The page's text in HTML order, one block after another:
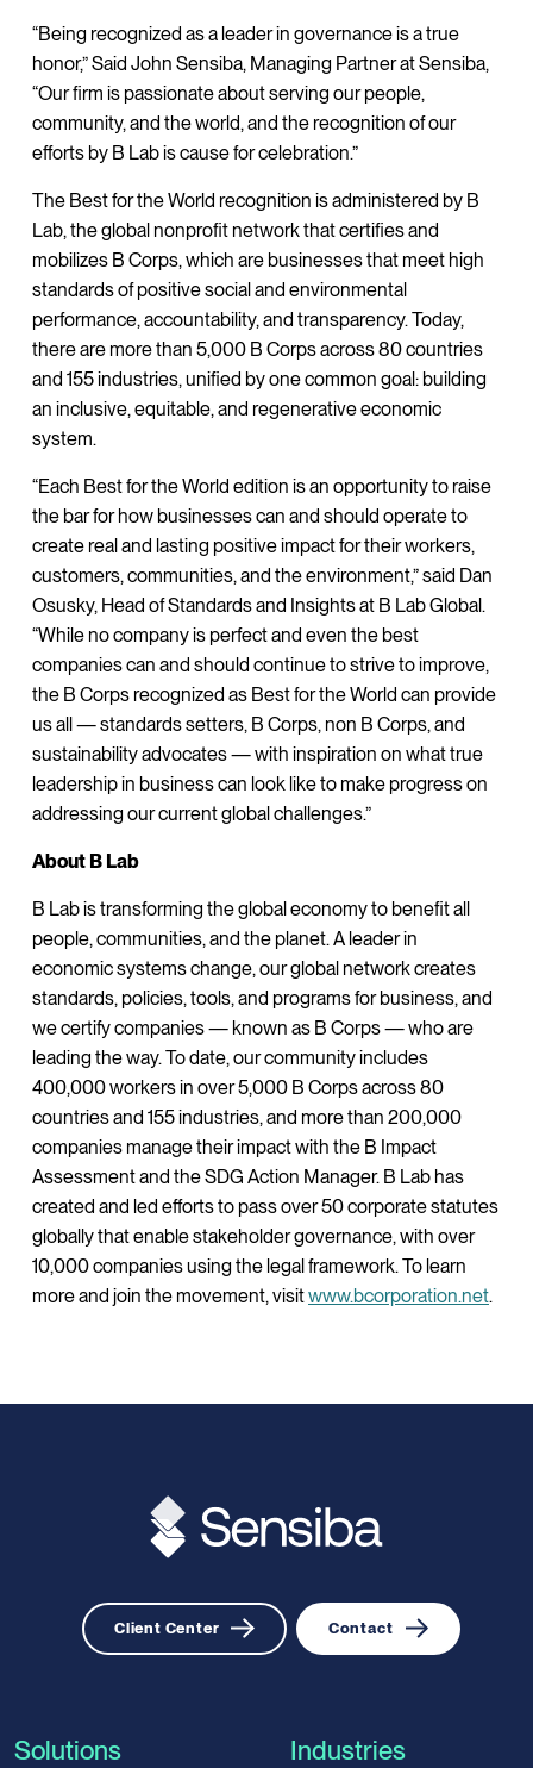
“Being recognized as a leader in governance is a true
honor,” Said John Sensiba, Managing Partner at Sensiba,
“Our firm is passionate about serving our people,
community, and the world, and the recognition of our
efforts by B Lab is cause for celebration.”
The Best for the World recognition is administered by B
Lab, the global nonprofit network that certifies and
mobilizes B Corps, which are businesses that meet high
standards of positive social and environmental
performance, accountability, and transparency. Today,
there are more than 5,000 B Corps across 80 countries
and 155 industries, unified by one common goal: building
an inclusive, equitable, and regenerative economic
system.
“Each Best for the World edition is an opportunity to raise
the bar for how businesses can and should operate to
create real and lasting positive impact for their workers,
customers, communities, and the environment,” said Dan
Osusky, Head of Standards and Insights at B Lab Global.
“While no company is perfect and even the best
companies can and should continue to strive to improve,
the B Corps recognized as Best for the World can provide
us all — standards setters, B Corps, non B Corps, and
sustainability advocates — with inspiration on what true
leadership in business can look like to make progress on
addressing our current global challenges.”
About B Lab
B Lab is transforming the global economy to benefit all
people, communities, and the planet. A leader in
economic systems change, our global network creates
standards, policies, tools, and programs for business, and
we certify companies — known as B Corps — who are
leading the way. To date, our community includes
400,000 workers in over 5,000 B Corps across 80
countries and 155 industries, and more than 200,000
companies manage their impact with the B Impact
Assessment and the SDG Action Manager. B Lab has
created and led efforts to pass over 50 corporate statutes
globally that enable stakeholder governance, with over
10,000 companies using the legal framework. To learn
more and join the movement, visitwww.bcorporation.net.
Client Center Contact
Solutions Industries